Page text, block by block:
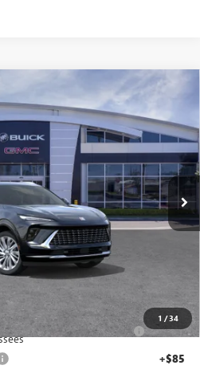
1 /34
AVENIR
Model: 4ZE26
Ext.
LEASE
PRICE
Less
-$6,094
Eligible Non-GM Owners
-$1,750
+$85